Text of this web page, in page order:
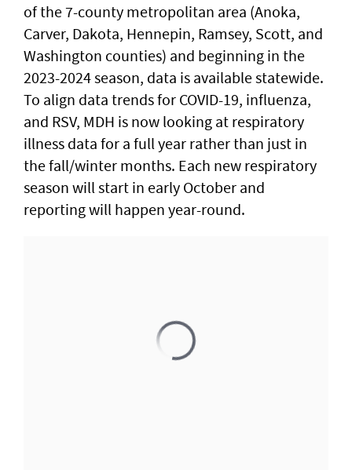
of the 7-county metropolitan area (Anoka,
Carver, Dakota, Hennepin, Ramsey, Scott, and
Washington counties) and beginning in the
2023-2024 season, data is available statewide.
To align data trends for COVID-19, influenza,
and RSV, MDH is now looking at respiratory
illness data for a full year rather than just in
the fall/winter months. Each new respiratory
season will start in early October and
reporting will happen year-round.